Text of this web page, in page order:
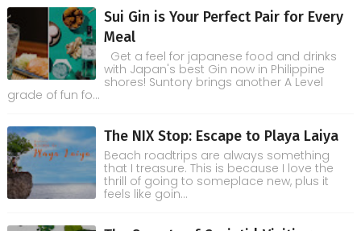
Sui Gin is Your Perfect Pair for Every
Meal
Get a feel for japanese food and drinks
with Japan's best Gin now in Philippine
shores! Suntory brings another A Level
grade of fun fo...
The NIX Stop: Escape to Playa Laiya
Beach roadtrips are always something
that I treasure. This is because I love the
thrill of going to someplace new, plus it
feels like goin...